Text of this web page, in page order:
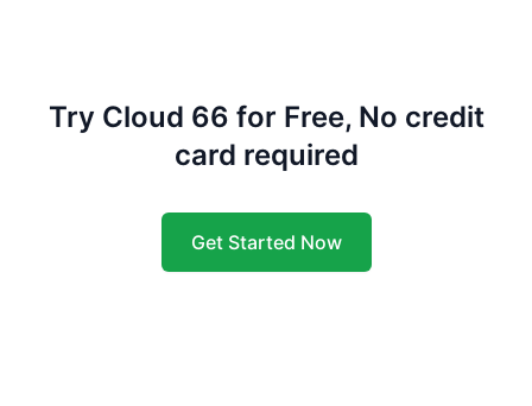
Try Cloud 66 for Free, No credit
card required
Get Started Now